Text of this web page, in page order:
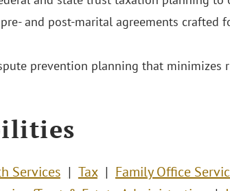
and post-marital agreements
prevention planning that minimizes
Services Tax Family Office